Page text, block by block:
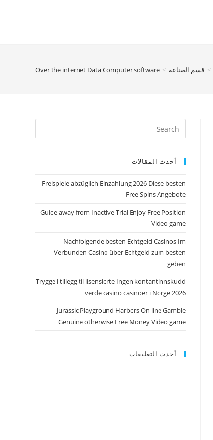
> قسم الصناعة >
Over the internet Data Computer software
أحدث المقالات
Freispiele abzüglich Einzahlung 2026 Diese besten
Free Spins Angebote
Guide away from Inactive Trial Enjoy Free Position
Video game
Nachfolgende besten Echtgeld Casinos Im
Verbunden Casino über Echtgeld zum besten
geben
Trygge i tillegg til lisensierte Ingen kontantinnskudd
verde casino casinoer i Norge 2026
Jurassic Playground Harbors On line Gamble
Genuine otherwise Free Money Video game
أحدث التعليقات